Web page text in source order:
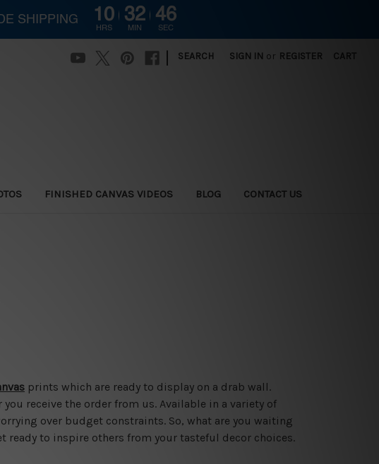
SEARCH SIGN IN or REGISTER CART
FINISHED CANVAS VIDEOS BLOG CONTACT US
prints which are ready to display on a drab wall.
receive the order from us. Available in a variety of
over budget constraints. So, what are you waiting
ready to inspire others from your tasteful decor choices.
SHIPPING 10
HRS
32
MIN
44
SEC